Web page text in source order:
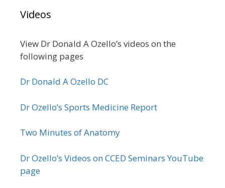
Videos
View Dr Donald A Ozello’s videos on the
following pages
Dr Donald A Ozello DC
Dr Ozello’s Sports Medicine Report
Two Minutes of Anatomy
Dr Ozello’s Videos on CCED Seminars YouTube
page